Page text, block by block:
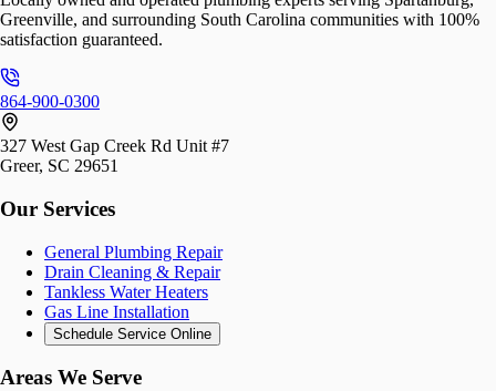
Greenville, and surrounding South Carolina communities with 100%
satisfaction guaranteed.
864-900-0300
327 West Gap Creek Rd Unit #7
Greer, SC 29651
Our Services
General Plumbing Repair
Drain Cleaning & Repair
Tankless Water Heaters
Gas Line Installation
Schedule Service Online
Areas We Serve